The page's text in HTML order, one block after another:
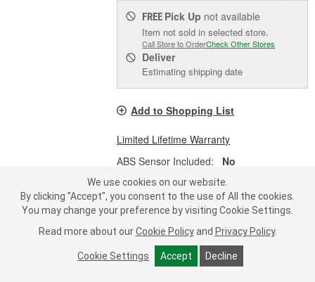
FREE Pick Up not available
Item not sold in selected store.
Call Store to OrderCheck Other Stores
Deliver
Estimating shipping date
Add to Shopping List
Limited Lifetime Warranty
ABS Sensor Included:
No
Material:
Dorman OE Solutions Loaded
Steering Knuckle - 698-391
698-391 Line: DOR
We use cookies on our website.
By clicking "Accept", you consent to the use of All the cookies.
You may change your preference by visiting Cookie Settings.
Read more about our Cookie Policy and Privacy Policy.
Cookie Settings Accept Decline